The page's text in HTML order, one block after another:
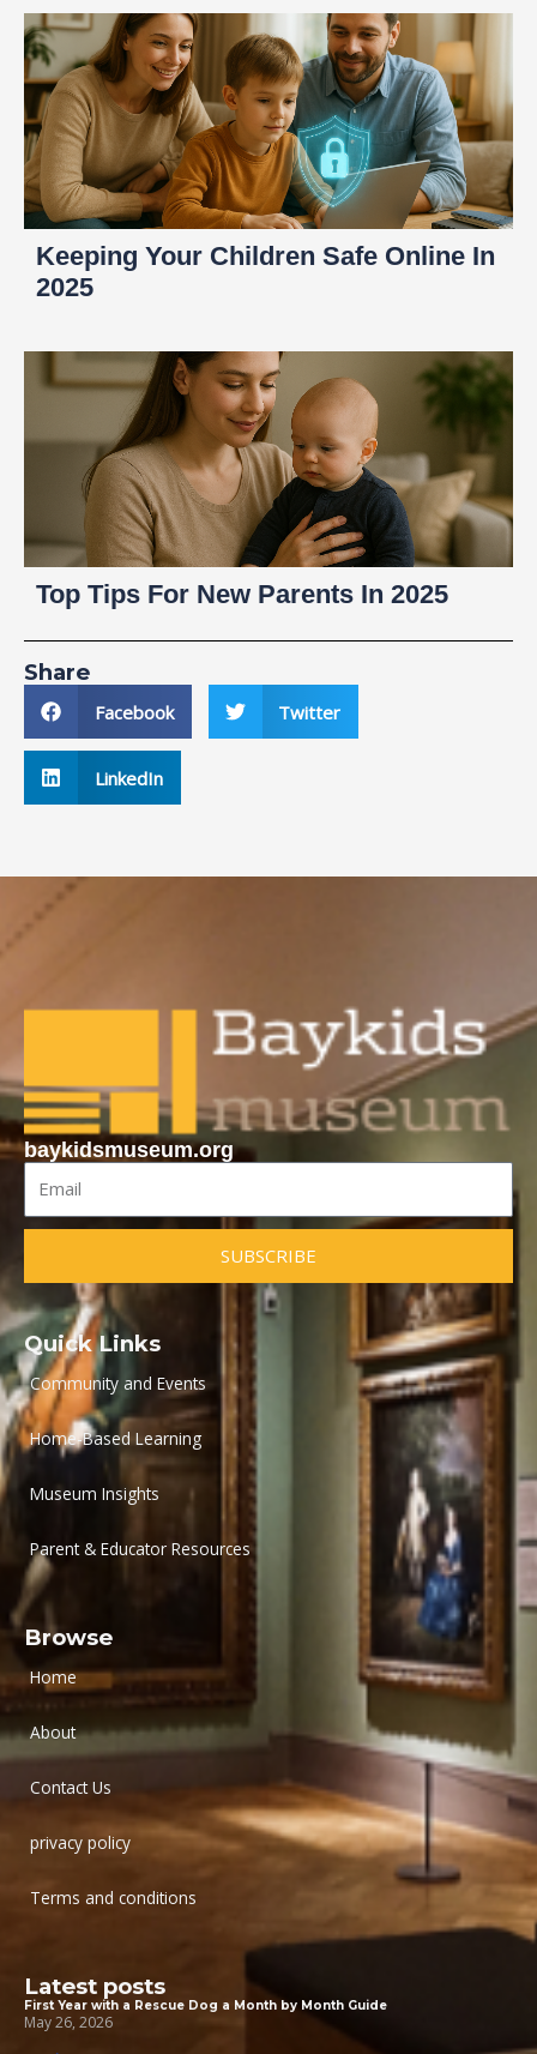
Keeping Your Children Safe Online In
2025
Top Tips For New Parents In 2025
Share
Facebook Twitter
LinkedIn
baykidsmuseum.org
SUBSCRIBE
Quick Links
Community and Events
Home-Based Learning
Museum Insights
Parent & Educator Resources
Browse
Home
About
Contact Us
privacy policy
Terms and conditions
Latest posts
First Year with a Rescue Dog a Month by Month Guide
May 26, 2026